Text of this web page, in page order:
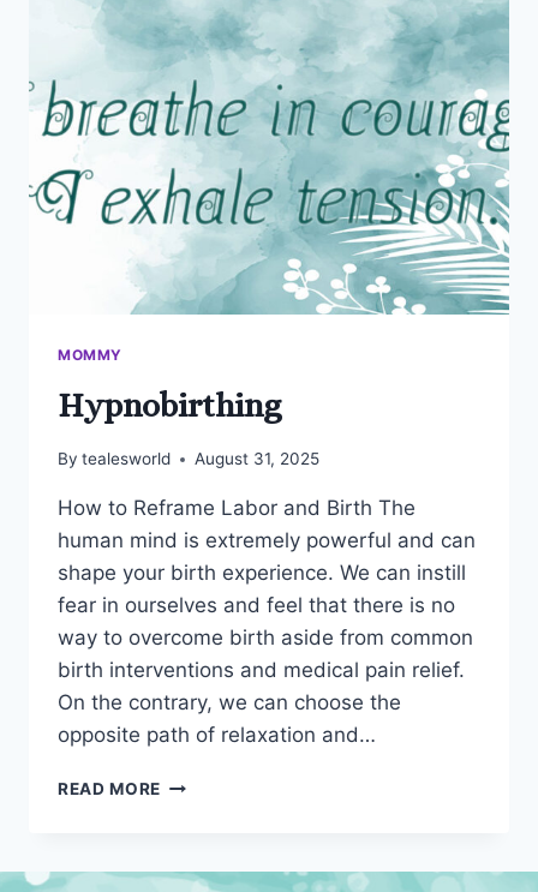
MOMMY
Hypnobirthing
By tealesworld August 31, 2025
How to Reframe Labor and Birth The
human mind is extremely powerful and can
shape your birth experience. We can instill
fear in ourselves and feel that there is no
way to overcome birth aside from common
birth interventions and medical pain relief.
On the contrary, we can choose the
opposite path of relaxation and…
READ MORE HYPNOBIRTHING